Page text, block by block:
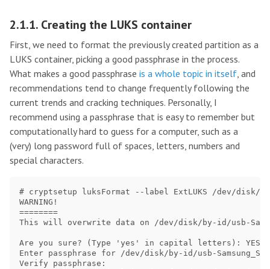
2.1.1. Creating the LUKS container
First, we need to format the previously created partition as a
LUKS container, picking a good passphrase in the process.
What makes a good passphrase is a whole topic in itself, and
recommendations tend to change frequently following the
current trends and cracking techniques. Personally, I
recommend using a passphrase that is easy to remember but
computationally hard to guess for a computer, such as a
(very) long password full of spaces, letters, numbers and
special characters.
# cryptsetup luksFormat --label ExtLUKS /dev/disk/by-id/
WARNING!
========
This will overwrite data on /dev/disk/by-id/usb-
Are you sure? (Type 'yes' in capital letters): YES
Enter passphrase for /dev/disk/by-id/usb-
Verify passphrase: